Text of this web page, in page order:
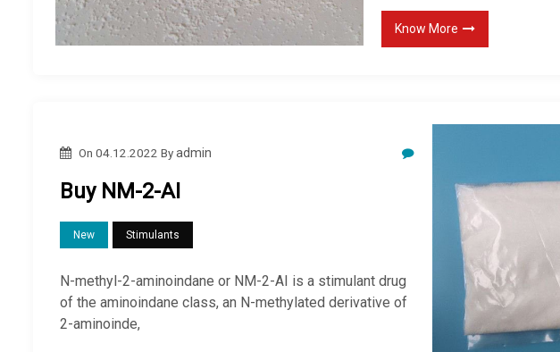
Know More
On 04.12.2022 Byadmin
Buy NM-2-AI
New Stimulants
N-methyl-2-aminoindane or NM-2-AI is a stimulant drug
of the aminoindane class, an N-methylated derivative of
2-aminoinde,